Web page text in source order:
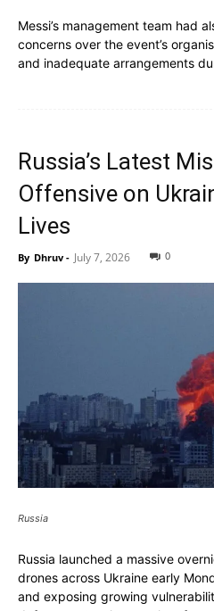
Messi’s management team had
concerns over the event’s
and inadequate arrangements
Russia’s Latest
Offensive on
Lives
By Dhruv - July 7, 2026 0
Russia
Russia launched a massive
drones across Ukraine early
and exposing growing